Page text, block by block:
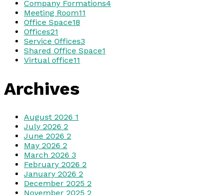
Company Formations4
Meeting Room11
Office Space18
Offices21
Service Offices3
Shared Office Space1
Virtual office11
Archives
August 2026 1
July 2026 2
June 2026 2
May 2026 2
March 2026 3
February 2026 2
January 2026 2
December 2025 2
November 2025 2